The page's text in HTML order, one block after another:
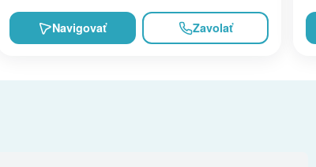
Navigovať Zavolať